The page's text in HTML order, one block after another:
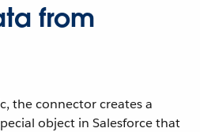
from
the connector creates a
object in Salesforce that